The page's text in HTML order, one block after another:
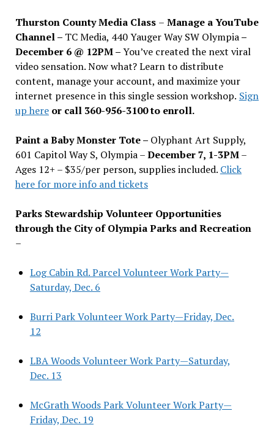
Thurston County Media Class – Manage a YouTube
Channel – TC Media, 440 Yauger Way SW Olympia–
December 6 @ 12PM –You’ve created the next viral
video sensation. Now what? Learn to distribute
content, manage your account, and maximize your
internet presence in this single session workshop. Sign
up hereor call 360-956-3100 to enroll.
Paint a Baby Monster Tote – Olyphant Art Supply,
601 Capitol Way S, Olympia –December 7, 1-3PM–
Ages 12+ – $35/per person, supplies included. Click
here for more info and tickets
Parks Stewardship Volunteer Opportunities
through the City of Olympia Parks and Recreation
–
Log Cabin Rd. Parcel Volunteer Work Party—
Saturday, Dec. 6
Burri Park Volunteer Work Party—Friday, Dec.
12
LBA Woods Volunteer Work Party—Saturday,
Dec. 13
McGrath Woods Park Volunteer Work Party—
Friday, Dec. 19